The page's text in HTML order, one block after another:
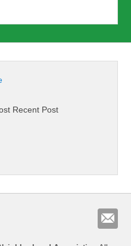
Recent Post